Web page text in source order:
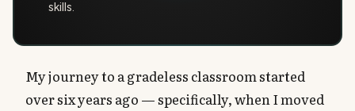
skills.
My journey to a gradeless classroom started
over six years ago — specifically, when I moved